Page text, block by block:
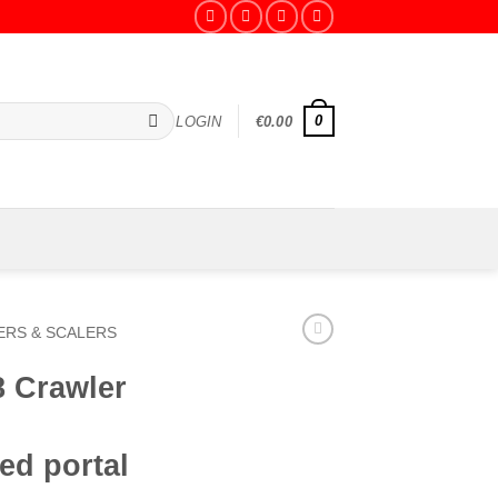
LOGIN €0.00 0
& SCALERS
Crawler
portal